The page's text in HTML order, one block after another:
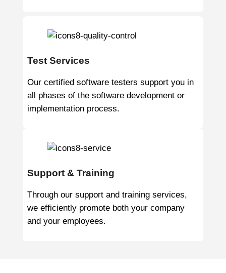
Test Services
Our certified software testers support you in
all phases of the software development or
implementation process.
Support & Training
Through our support and training services,
we efficiently promote both your company
and your employees.